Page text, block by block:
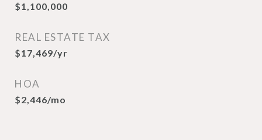
$1,100,000
REAL ESTATE TAX
$17,469/yr
HOA
$2,446/mo